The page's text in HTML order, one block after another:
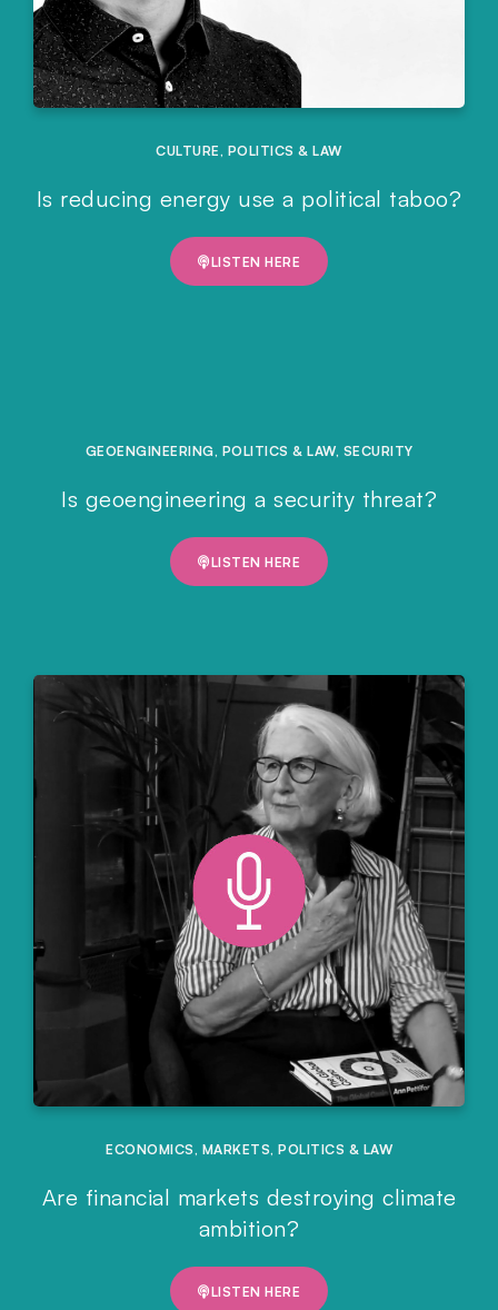
CULTURE, POLITICS & LAW
Is reducing energy use a political taboo?
LISTEN HERE
GEOENGINEERING, POLITICS & LAW, SECURITY
Is geoengineering a security threat?
LISTEN HERE
ECONOMICS, MARKETS, POLITICS & LAW
Are financial markets destroying climate
ambition?
LISTEN HERE